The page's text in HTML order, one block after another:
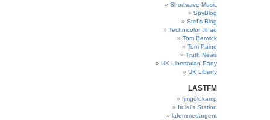
Shortwave Music
SpyBlog
Stef’s Blog
Technicolor Jihad
Tom Barwick
Tom Paine
Truth News
UK Libertarian Party
UK Liberty
LASTFM
fjmgoldkamp
Irdial’s Station
lafemmedargent